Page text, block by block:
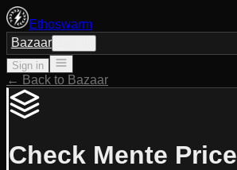
Ethoswarm
Bazaar
Sign in
← Back to Bazaar
Check Mente Price